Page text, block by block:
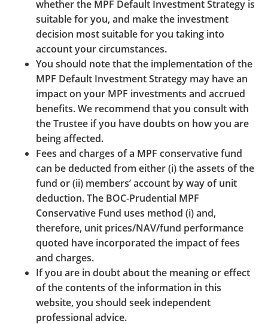
whether the MPF Default Investment Strategy is
suitable for you, and make the investment
decision most suitable for you taking into
account your circumstances.
You should note that the implementation of the
MPF Default Investment Strategy may have an
impact on your MPF investments and accrued
benefits. We recommend that you consult with
the Trustee if you have doubts on how you are
being affected.
Fees and charges of a MPF conservative fund
can be deducted from either (i) the assets of the
fund or (ii) members’ account by way of unit
deduction. The BOC-Prudential MPF
Conservative Fund uses method (i) and,
therefore, unit prices/NAV/fund performance
quoted have incorporated the impact of fees
and charges.
If you are in doubt about the meaning or effect
of the contents of the information in this
website, you should seek independent
professional advice.
BOCPT’s logos, trade names, trademarks or whatever
that can be reasonably inferred as BOCPT. Any link to
BOCPT’s Website must be made directly to the
homepage of BOCPT’s Website and “framing” or
“deep-linking” of BOCPT’s Website or content is
prohibited. BOCPT may at its absolute discretion
rescind any approval granted and require the
removal of any link to BOCPT’s Websites at any time.
BOCPT is not responsible for the setup of any
hyperlinks from third party websites to any of the
BOCPT's Websites or for the accuracy of the contents
of such third party websites. By the setup of such
links, BOCPT shall not be deemed to approve or
endorse any third party websites or co-operate with
any third parties. BOCPT is not responsible for any
consequences arising out of or in connection with
such links.